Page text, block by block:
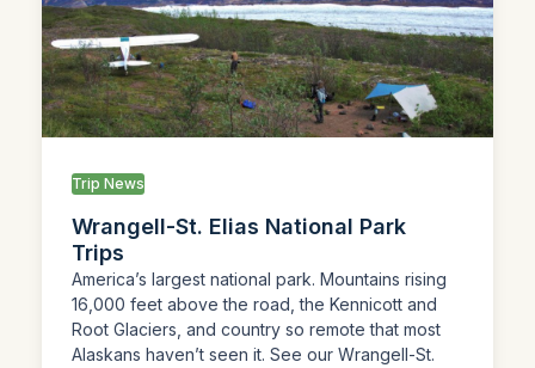
Trip News
Wrangell-St. Elias National Park
Trips
America’s largest national park. Mountains rising
16,000 feet above the road, the Kennicott and
Root Glaciers, and country so remote that most
Alaskans haven’t seen it. See our Wrangell-St.